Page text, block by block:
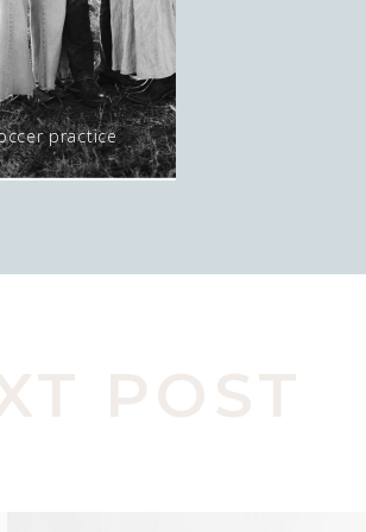
practice
AT sunset, and
POST